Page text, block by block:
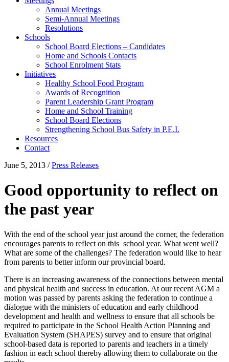
Annual Meetings
Semi-Annual Meetings
Resolutions
Schools
School Board Elections – Candidates
Home and Schools Contacts
School Enrolment Stats
Initiatives
Healthy School Food Program
Awards of Recognition
Parent Leadership Grant Program
Home and School Training
School Board Elections
Strengthening School Bus Safety in P.E.I.
Resources
Contact
June 5, 2013 /Press Releases
Good opportunity to reflect on
the past year
With the end of the school year just around the corner, the federation
encourages parents to reflect on this school year. What went well?
What are some of the challenges? The federation would like to hear
from parents to better inform our provincial board.
There is an increasing awareness of the connections between mental
and physical health and success in education. At our recent AGM a
motion was passed by parents asking the federation to continue a
dialogue with the ministers of education and early childhood
development and health and wellness to ensure that all schools be
required to participate in the School Health Action Planning and
Evaluation System (SHAPES) survey and to ensure that original
school-based data is reported to parents and teachers in a timely
fashion in each school thereby allowing them to collaborate on the